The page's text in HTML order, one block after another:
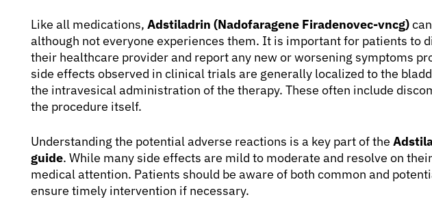
Like all medications, Adstiladrin (Nadofaragene Firadenovec-vncg)
although not everyone experiences them. It is important for patients to
their healthcare provider and report any new or worsening symptoms
side effects observed in clinical trials are generally localized to the
the intravesical administration of the therapy. These often include
the procedure itself.
Understanding the potential adverse reactions is a key part of the
guide. While many side effects are mild to moderate and resolve on
medical attention. Patients should be aware of both common and
ensure timely intervention if necessary.